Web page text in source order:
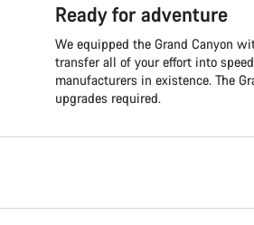
Ready for adventure
We equipped the Grand Canyon
transfer all of your effort into
manufacturers in existence. The
upgrades required.